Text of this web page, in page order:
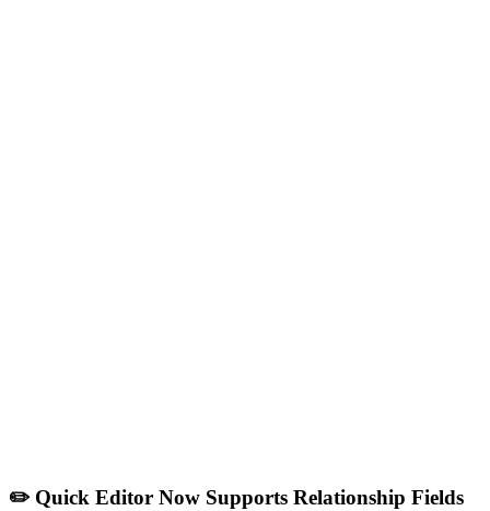
✏️ Quick Editor Now Supports Relationship Fields